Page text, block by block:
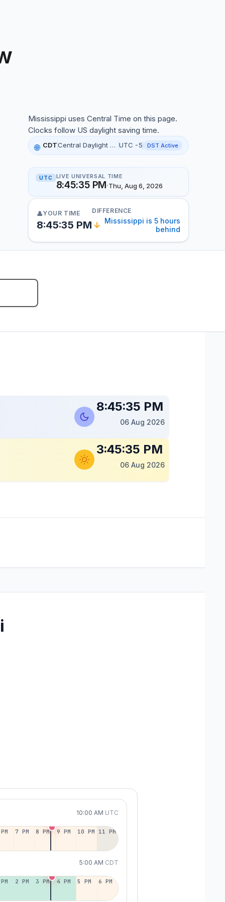
Mississippi uses Central Time on this page.
Clocks follow US daylight saving time.
🌐 CDT Central Daylight Time UTC -5 DST Active
UTC LIVE UNIVERSAL TIME
8:45:36 PM·Thu, Aug 6, 2026
👤YOUR TIME
8:45:36 PM
DIFFERENCE
↓ Mississippi is 5 hours
behind
local time, 3:45:22 PM, 06 Aug 2026
8:45:36 PM
06 Aug 2026
3:45:36 PM
06 Aug 2026
10:00 AM UTC
7 PM 8 PM 9 PM 10 PM 11 PM
5:00 AM CDT
2 PM 3 PM 4 PM 5 PM 6 PM